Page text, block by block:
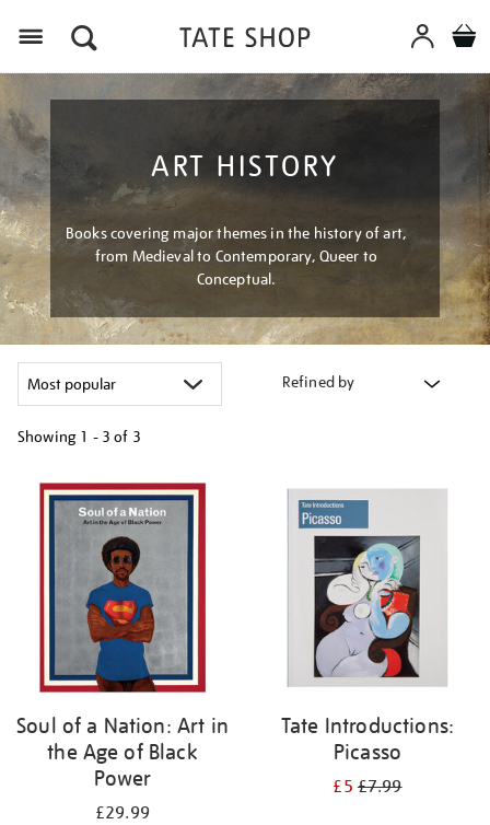
ART HISTORY
Books covering major themes in the history of art,
from Medieval to Contemporary, Queer to
Conceptual.
Refined by
Showing 1 - 3 of 3
your
results
Soul of a Nation: Art in
the Age of Black
Power
£29.99
Tate Introductions:
Picasso
£5£7.99